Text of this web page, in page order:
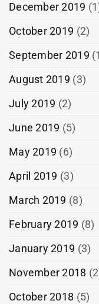
December 2019
October 2019 (2)
September 2019
August 2019 (3)
July 2019 (2)
June 2019 (5)
May 2019 (6)
April 2019 (3)
March 2019 (8)
February 2019 (8)
January 2019 (3)
November 2018
October 2018 (5)